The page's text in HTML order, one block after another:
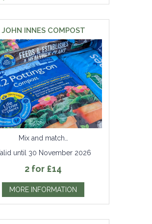
JOHN INNES COMPOST
Mix and match…
until 30 November 2026
2 for £14
MORE INFORMATION